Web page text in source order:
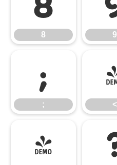
8 9
;
; <
>